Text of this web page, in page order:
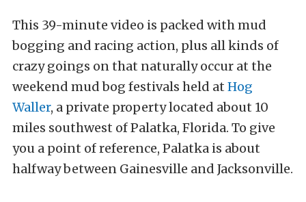
This 39-minute video is packed with mud
bogging and racing action, plus all kinds of
crazy goings on that naturally occur at the
weekend mud bog festivals held at Hog
Waller, a private property located about 10
miles southwest of Palatka, Florida. To give
you a point of reference, Palatka is about
halfway between Gainesville and Jacksonville.